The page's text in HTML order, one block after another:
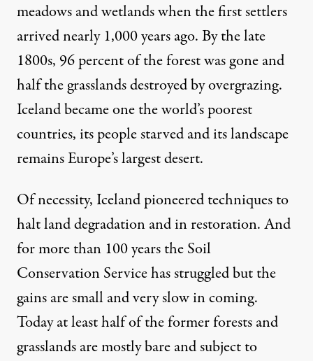
meadows and wetlands when the first settlers
arrived nearly 1,000 years ago. By the late
1800s, 96 percent of the forest was gone and
half the grasslands destroyed by overgrazing.
Iceland became one the world’s poorest
countries, its people starved and its landscape
remains Europe’s largest desert.
Of necessity, Iceland pioneered techniques to
halt land degradation and in restoration. And
for more than 100 years the Soil
Conservation Service has struggled but the
gains are small and very slow in coming.
Today at least half of the former forests and
grasslands are mostly bare and subject to